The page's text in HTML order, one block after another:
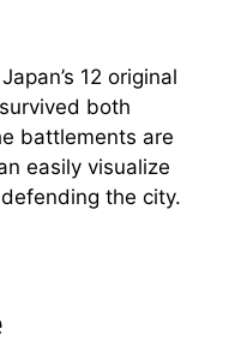
12 original
both
battlements are
easily visualize
the city.